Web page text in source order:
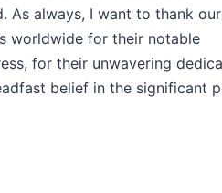
As always, I want to thank our
worldwide for their notable
for their unwavering
belief in the significant